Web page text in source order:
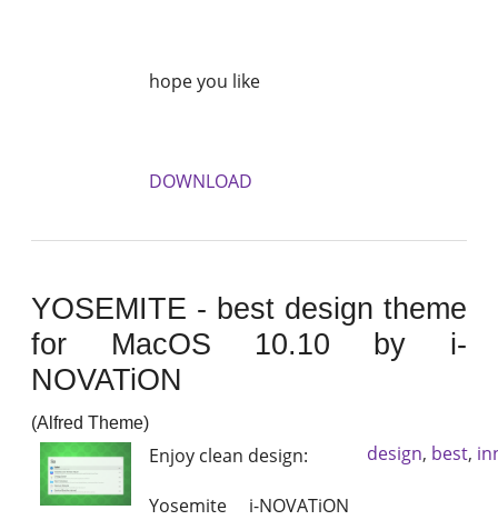
hope you like
DOWNLOAD
YOSEMITE - best design theme
for MacOS 10.10 by i-
NOVATiON
(Alfred Theme)
Enjoy clean design:
Yosemite i-NOVATiON
design, best,